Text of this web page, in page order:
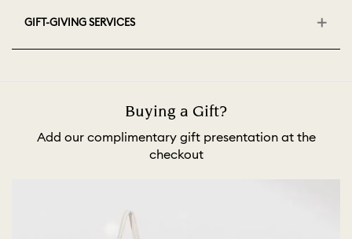
GIFT-GIVING SERVICES
Buying a Gift?
Add our complimentary gift presentation at the
checkout